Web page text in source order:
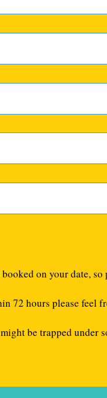
on your date,
72 hours please feel
be trapped under